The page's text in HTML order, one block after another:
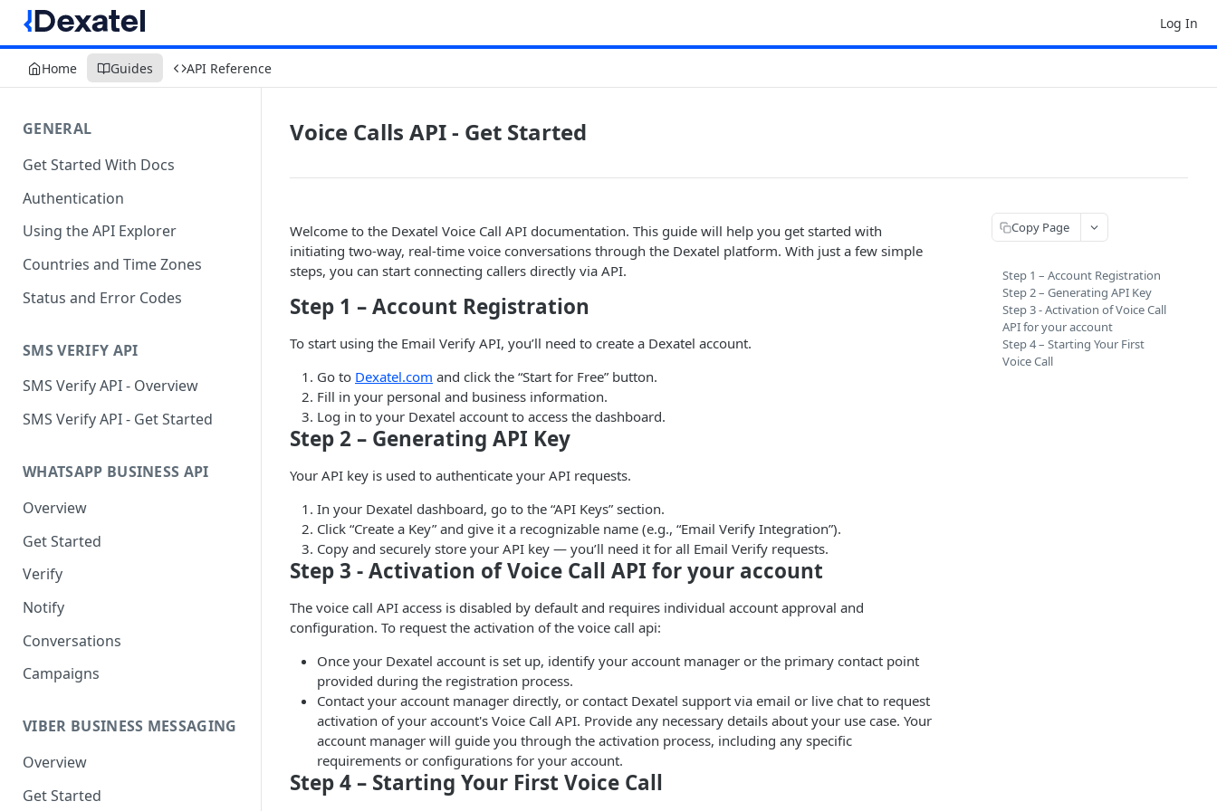
Log In
Home Guides API Reference
GENERAL
Get Started With Docs
Authentication
Using the API Explorer
Countries and Time Zones
Status and Error Codes
SMS VERIFY API
SMS Verify API - Overview
SMS Verify API - Get Started
WHATSAPP BUSINESS API
Overview
Get Started
Verify
Notify
Conversations
Campaigns
VIBER BUSINESS MESSAGING
Overview
Get Started
Voice Calls API - Get Started
Welcome to the Dexatel Voice Call API documentation. This guide will help you get started with
initiating two-way, real-time voice conversations through the Dexatel platform. With just a few simple
steps, you can start connecting callers directly via API.
Step 1 – Account Registration
To start using the Email Verify API, you’ll need to create a Dexatel account.
Go to Dexatel.com and click the “Start for Free” button.
Fill in your personal and business information.
Log in to your Dexatel account to access the dashboard.
Step 2 – Generating API Key
Your API key is used to authenticate your API requests.
In your Dexatel dashboard, go to the “API Keys” section.
Click “Create a Key” and give it a recognizable name (e.g., “Email Verify Integration”).
Copy and securely store your API key — you’ll need it for all Email Verify requests.
Step 3 - Activation of Voice Call API for your account
The voice call API access is disabled by default and requires individual account approval and
configuration. To request the activation of the voice call api:
Once your Dexatel account is set up, identify your account manager or the primary contact point
provided during the registration process.
Contact your account manager directly, or contact Dexatel support via email or live chat to request
activation of your account's Voice Call API. Provide any necessary details about your use case. Your
account manager will guide you through the activation process, including any specific
requirements or configurations for your account.
Step 4 – Starting Your First Voice Call
Copy Page
Step 1 – Account Registration
Step 2 – Generating API Key
Step 3 - Activation of Voice Call
API for your account
Step 4 – Starting Your First
Voice Call